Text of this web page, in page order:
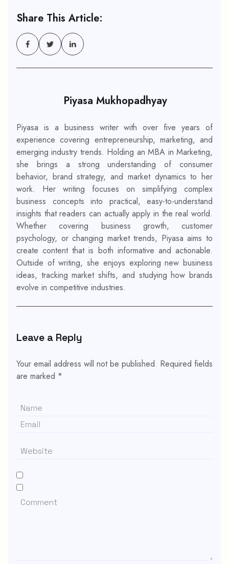
Share This Article:
Piyasa Mukhopadhyay
Piyasa is a business writer with over five years of
experience covering entrepreneurship, marketing, and
emerging industry trends. Holding an MBA in Marketing,
she brings a strong understanding of consumer
behavior, brand strategy, and market dynamics to her
work. Her writing focuses on simplifying complex
business concepts into practical, easy-to-understand
insights that readers can actually apply in the real world.
Whether covering business growth, customer
psychology, or changing market trends, Piyasa aims to
create content that is both informative and actionable.
Outside of writing, she enjoys exploring new business
ideas, tracking market shifts, and studying how brands
evolve in competitive industries.
Leave a Reply
Your email address will not be published. Required fields
are marked *